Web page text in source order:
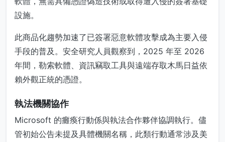
設施。
此商品化趨勢加速了已簽署惡意軟體攻擊成為主要入侵
手段的普及。安全研究人員觀察到，2025 年至 2026
年間，勒索軟體、資訊竊取工具與遠端存取木馬日益依
賴外觀正統的憑證。
執法機關協作
Microsoft 的癱瘓行動係與執法合作夥伴協調執行。儘
管初始公告未提及具體機關名稱，此類行動通常涉及美